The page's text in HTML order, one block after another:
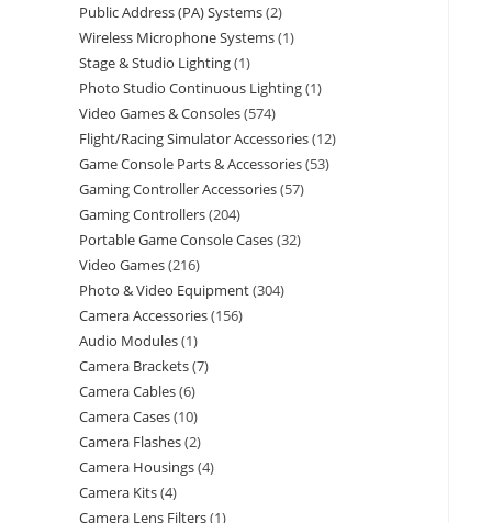
Public Address (PA) Systems 2
Wireless Microphone Systems 1
Stage & Studio Lighting 1
Photo Studio Continuous Lighting 1
Video Games & Consoles 574
Flight/Racing Simulator Accessories 12
Game Console Parts & Accessories 53
Gaming Controller Accessories 57
Gaming Controllers 204
Portable Game Console Cases 32
Video Games 216
Photo & Video Equipment 304
Camera Accessories 156
Audio Modules 1
Camera Brackets 7
Camera Cables 6
Camera Cases 10
Camera Flashes 2
Camera Housings 4
Camera Kits 4
Camera Lens Filters 1